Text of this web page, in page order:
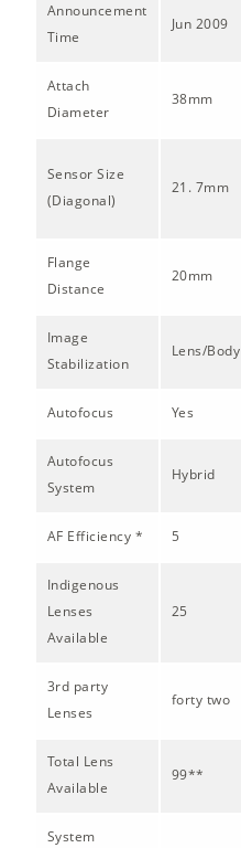
Announcement
Time
Jun 2009
Attach
Diameter
38mm
Sensor Size
(Diagonal)
21. 7mm
Flange
Distance
20mm
Image
Stabilization
Lens/Body
Autofocus Yes
Autofocus
System
Hybrid
AF Efficiency * 5
Indigenous
Lenses
Available
25
3rd party
Lenses
forty two
Total Lens
Available
99**
System